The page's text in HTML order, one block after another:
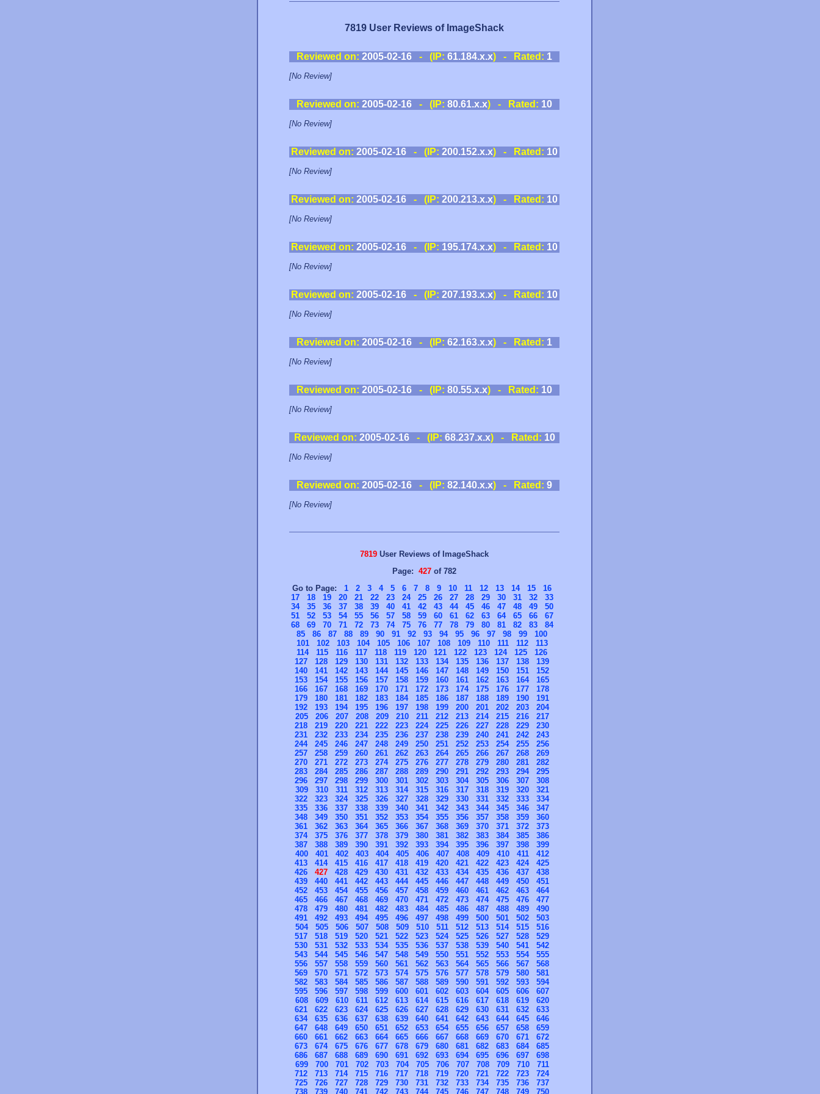
7819 User Reviews of ImageShack
Reviewed on: 2005-02-16 - (IP: 61.184.x.x) - Rated: 1
[No Review]
Reviewed on: 2005-02-16 - (IP: 80.61.x.x) - Rated: 10
[No Review]
Reviewed on: 2005-02-16 - (IP: 200.152.x.x) - Rated: 10
[No Review]
Reviewed on: 2005-02-16 - (IP: 200.213.x.x) - Rated: 10
[No Review]
Reviewed on: 2005-02-16 - (IP: 195.174.x.x) - Rated: 10
[No Review]
Reviewed on: 2005-02-16 - (IP: 207.193.x.x) - Rated: 10
[No Review]
Reviewed on: 2005-02-16 - (IP: 62.163.x.x) - Rated: 1
[No Review]
Reviewed on: 2005-02-16 - (IP: 80.55.x.x) - Rated: 10
[No Review]
Reviewed on: 2005-02-16- (IP: 68.237.x.x) - Rated: 10
[No Review]
Reviewed on: 2005-02-16 - (IP: 82.140.x.x) - Rated: 9
[No Review]
7819 User Reviews of ImageShack
Page: 427 of 782
Go to Page: 1 2 3 4 5 6 7 8 9 10 11 12 13 14 15
16
17
18 19 20 21 22 23 24 25 26 27 28 29 30 31 32
33
34
35 36 37 38 39 40 41 42 43 44 45 46 47 48 49
50
51
52 53 54 55 56 57 58 59 60 61 62 63 64 65 66
67
68
69 70 71 72 73 74 75 76 77 78 79 80 81 82 83
84
85
86 87 88 89 90 91 92 93 94 95 96 97 98 99
100
101
102 103 104 105 106 107 108 109 110 111 112
113
114
115 116 117 118 119 120 121 122 123 124 125
126
127
128 129 130 131 132 133 134 135 136 137 138
139
140
141 142 143 144 145 146 147 148 149 150 151
152
153
154 155 156 157 158 159 160 161 162 163 164
165
166
167 168 169 170 171 172 173 174 175 176 177
178
179
180 181 182 183 184 185 186 187 188 189 190
191
192
193 194 195 196 197 198 199 200 201 202 203
204
205
206 207 208 209 210 211 212 213 214 215 216
217
218
219 220 221 222 223 224 225 226 227 228 229
230
231
232 233 234 235 236 237 238 239 240 241 242
243
244
245 246 247 248 249 250 251 252 253 254 255
256
257
258 259 260 261 262 263 264 265 266 267 268
269
270
271 272 273 274 275 276 277 278 279 280 281
282
283
284 285 286 287 288 289 290 291 292 293 294
295
296
297 298 299 300 301 302 303 304 305 306 307
308
309
310 311 312 313 314 315 316 317 318 319 320
321
322
323 324 325 326 327 328 329 330 331 332 333
334
335
336 337 338 339 340 341 342 343 344 345 346
347
348
349 350 351 352 353 354 355 356 357 358 359
360
361
362 363 364 365 366 367 368 369 370 371 372
373
374
375 376 377 378 379 380 381 382 383 384 385
386
387
388 389 390 391 392 393 394 395 396 397 398
399
400
401 402 403 404 405 406 407 408 409 410 411
412
413
414 415 416 417 418 419 420 421 422 423 424
425
426
427 428 429 430 431 432 433 434 435 436 437
438
439
440 441 442 443 444 445 446 447 448 449 450
451
452
453 454 455 456 457 458 459 460 461 462 463
464
465
466 467 468 469 470 471 472 473 474 475 476
477
478
479 480 481 482 483 484 485 486 487 488 489
490
491
492 493 494 495 496 497 498 499 500 501 502
503
504
505 506 507 508 509 510 511 512 513 514 515
516
517
518 519 520 521 522 523 524 525 526 527 528
529
530
531 532 533 534 535 536 537 538 539 540 541
542
543
544 545 546 547 548 549 550 551 552 553 554
555
556
557 558 559 560 561 562 563 564 565 566 567
568
569
570 571 572 573 574 575 576 577 578 579 580
581
582
583 584 585 586 587 588 589 590 591 592 593
594
595
596 597 598 599 600 601 602 603 604 605 606
607
608
609 610 611 612 613 614 615 616 617 618 619
620
621
622 623 624 625 626 627 628 629 630 631 632
633
634
635 636 637 638 639 640 641 642 643 644 645
646
647
648 649 650 651 652 653 654 655 656 657 658
659
660
661 662 663 664 665 666 667 668 669 670 671
672
673
674 675 676 677 678 679 680 681 682 683 684
685
686
687 688 689 690 691 692 693 694 695 696 697
698
699
700 701 702 703 704 705 706 707 708 709 710
711
712
713 714 715 716 717 718 719 720 721 722 723
724
725
726 727 728 729 730 731 732 733 734 735 736
737
738
739 740 741 742 743 744 745 746 747 748 749 750